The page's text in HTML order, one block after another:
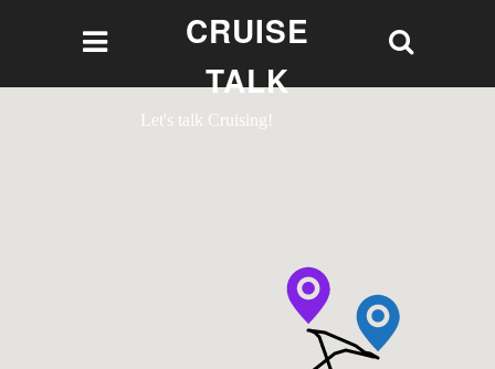
CRUISE
TALK
Let's talk Cruising!